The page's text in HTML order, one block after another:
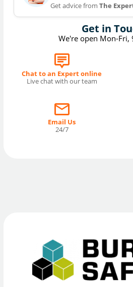
Get in
We're open Mon-Fri,
Chat to an Expert online
Live chat with our team
Email Us
24/7
Get advice fromThe